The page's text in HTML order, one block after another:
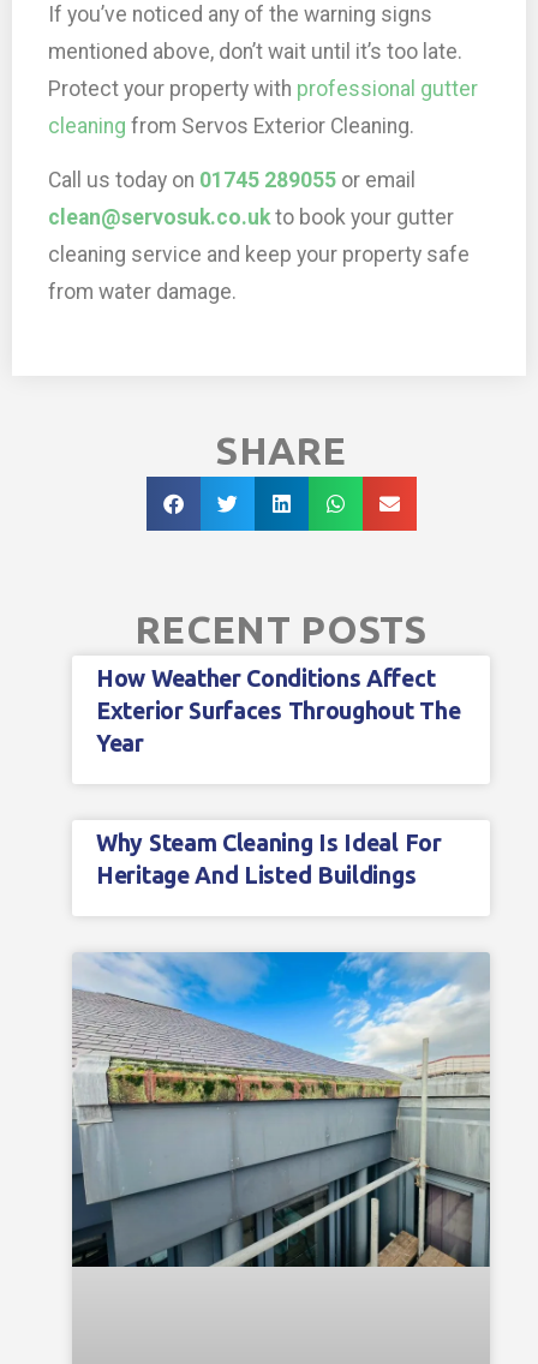
If you’ve noticed any of the warning signs
mentioned above, don’t wait until it’s too late.
Protect your property with professional gutter
cleaning from Servos Exterior Cleaning.
Call us today on 01745 289055 or email
clean@servosuk.co.uk to book your gutter
cleaning service and keep your property safe
from water damage.
SHARE
RECENT POSTS
How Weather Conditions Affect
Exterior Surfaces Throughout The
Year
Why Steam Cleaning Is Ideal For
Heritage And Listed Buildings